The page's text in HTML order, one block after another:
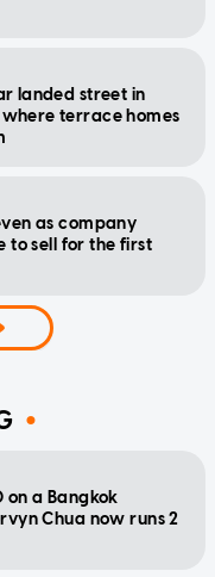
landed street in
terrace homes
as company
to sell for the first
a Bangkok
Chua now runs 2